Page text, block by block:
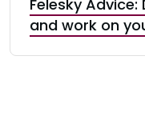
Felesky
and work on